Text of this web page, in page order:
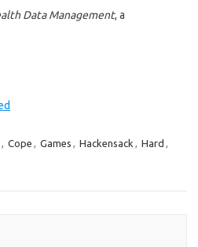
Data Management, a
, Cope , Games , Hackensack , Hard ,